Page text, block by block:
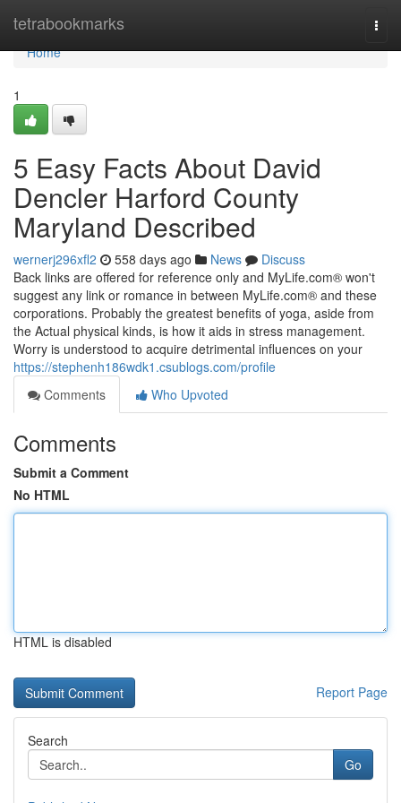
tetrabookmarks
Home
Home
1
5 Easy Facts About David
Dencler Harford County
Maryland Described
wernerj296xfl2 558 days ago News
Discuss
Back links are offered for reference only and MyLife.com® won't
suggest any link or romance in between MyLife.com® and these
corporations. Probably the greatest benefits of yoga, aside from
the Actual physical kinds, is how it aids in stress management.
Worry is understood to acquire detrimental influences on your
https://stephenh186wdk1.csublogs.com/profile
Comments
Who Upvoted
Comments
Submit a Comment
No HTML
HTML is disabled
Report Page
Search
Go